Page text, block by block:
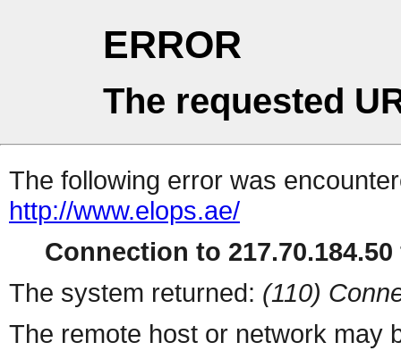
ERROR
The requested
The following error was
http://www.elops.ae/
Connection to
The system returned: (110)
The remote host or network may